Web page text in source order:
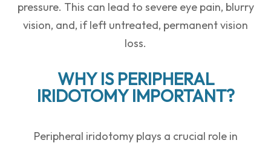
pressure. This can lead to severe eye pain, blurry
vision, and, if left untreated, permanent vision
loss.
WHY IS PERIPHERAL
IRIDOTOMY IMPORTANT?
Peripheral iridotomy plays a crucial role in